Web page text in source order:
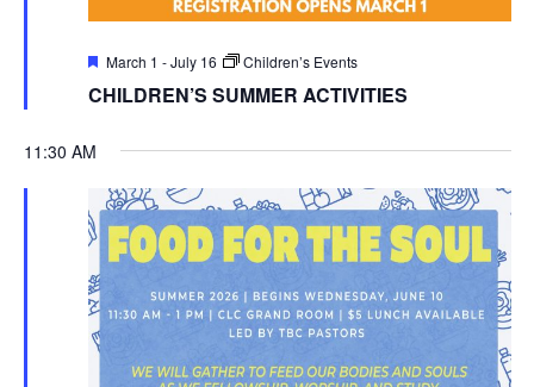
Featured
March 1 -July 16 Children’s Events
CHILDREN’S SUMMER ACTIVITIES
11:30 AM